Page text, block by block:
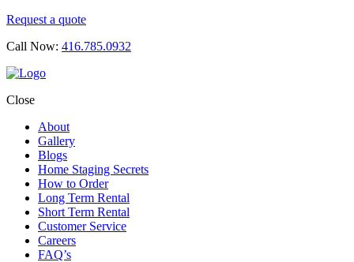
Request a quote
Call Now: 416.785.0932
Close
About
Gallery
Blogs
Home Staging Secrets
How to Order
Long Term Rental
Short Term Rental
Customer Service
Careers
FAQ’s